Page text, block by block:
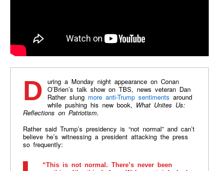
During a Monday night appearance on Conan
O’Brien’s talk show on TBS, news veteran Dan
Rather slung more anti-Trump sentiments around
while pushing his new book, What Unites Us:
Reflections on Patriotism.
Rather said Trump’s presidency is “not normal” and can’t
believe he’s witnessing a president attacking the press
so frequently:
“This is not normal. There’s never been